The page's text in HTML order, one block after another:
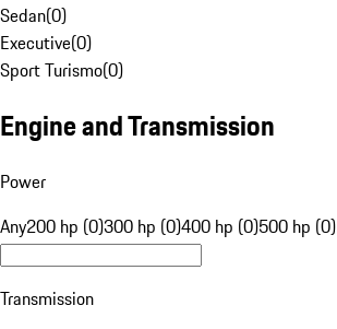
Sedan(0)
Executive(0)
Sport Turismo(0)
Engine and Transmission
Power
Any200 hp (0)300 hp (0)400 hp (0)500 hp (0)
Transmission